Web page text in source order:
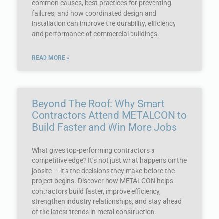
common causes, best practices for preventing
failures, and how coordinated design and
installation can improve the durability, efficiency
and performance of commercial buildings.
READ MORE »
Beyond The Roof: Why Smart
Contractors Attend METALCON to
Build Faster and Win More Jobs
What gives top-performing contractors a
competitive edge? It’s not just what happens on the
jobsite — it’s the decisions they make before the
project begins. Discover how METALCON helps
contractors build faster, improve efficiency,
strengthen industry relationships, and stay ahead
of the latest trends in metal construction.